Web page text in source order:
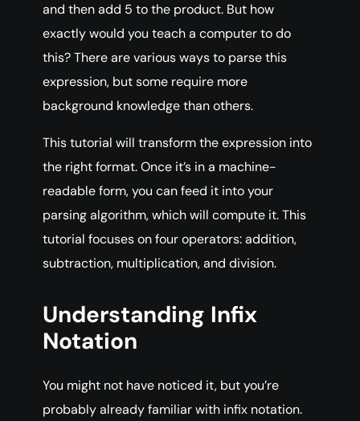
and then add 5 to the product. But how
exactly would you teach a computer to do
this? There are various ways to parse this
expression, but some require more
background knowledge than others.
This tutorial will transform the expression into
the right format. Once it’s in a machine-
readable form, you can feed it into your
parsing algorithm, which will compute it. This
tutorial focuses on four operators: addition,
subtraction, multiplication, and division.
Understanding Infix
Notation
You might not have noticed it, but you’re
probably already familiar with infix notation.